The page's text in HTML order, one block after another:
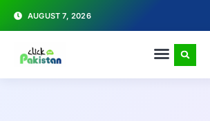
AUGUST 7, 2026